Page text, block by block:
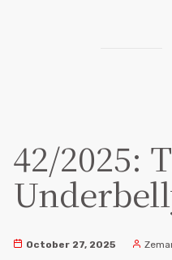
42/2025:
October 27, 2025